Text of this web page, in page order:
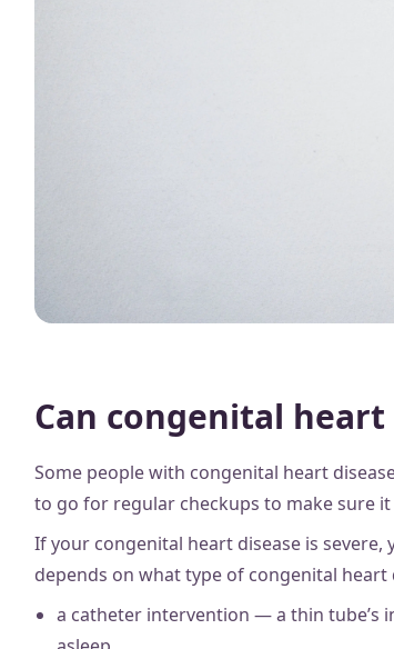
Can congenital
Some people with congenital heart
to go for regular checkups to make sure
If your congenital heart disease is
depends on what type of congenital
a catheter intervention — a thin tube’s